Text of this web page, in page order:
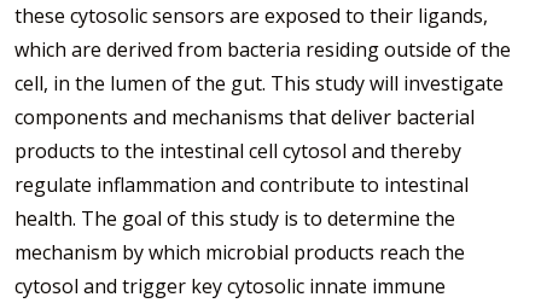
these cytosolic sensors are exposed to their ligands,
which are derived from bacteria residing outside of the
cell, in the lumen of the gut. This study will investigate
components and mechanisms that deliver bacterial
products to the intestinal cell cytosol and thereby
regulate inflammation and contribute to intestinal
health. The goal of this study is to determine the
mechanism by which microbial products reach the
cytosol and trigger key cytosolic innate immune